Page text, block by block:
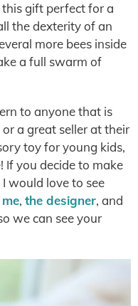
gift perfect for a
the dexterity of an
more bees inside
a full swarm of
to anyone that is
a great seller at their
toy for young kids,
If you decide to make
I would love to see
me, the designer, and
we can see your